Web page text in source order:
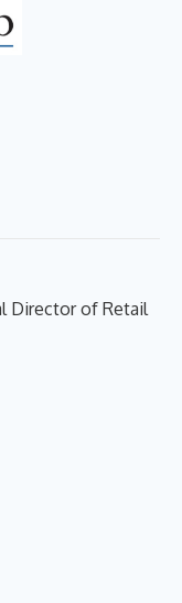
Director of Retail